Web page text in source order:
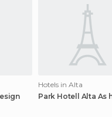
Hotels in Alta
Park Hotell Alta As